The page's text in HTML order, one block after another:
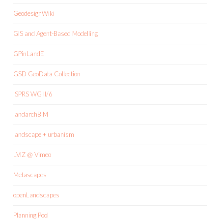
GeodesignWiki
GIS and Agent-Based Modelling
GPinLandE
GSD GeoData Collection
ISPRS WG II/6
landarchBIM
landscape + urbanism
LVIZ @ Vimeo
Metascapes
openLandscapes
Planning Pool